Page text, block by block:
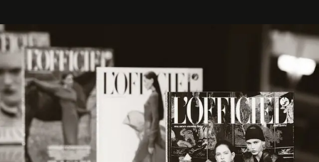
framework where creativity, commerce, and culture
converge with surgical precision.